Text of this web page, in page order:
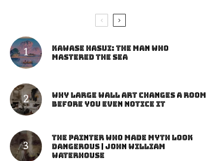
Kawase Hasui: The Man Who
Mastered the Sea
Why Large Wall Art Changes a Room
Before You Even Notice It
The Painter Who Made Myth Look
Dangerous | John William
Waterhouse